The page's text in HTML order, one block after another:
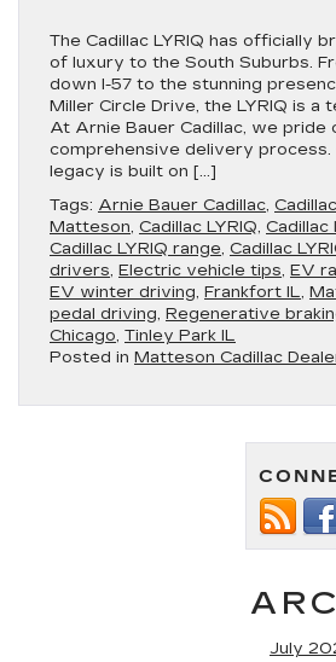
The Cadillac LYRIQ has officially
of luxury to the South Suburbs.
down I-57 to the stunning
Miller Circle Drive, the LYRIQ is a
At Arnie Bauer Cadillac, we pride
comprehensive delivery process.
legacy is built on […]
Tags: Arnie Bauer Cadillac,
Matteson, Cadillac LYRIQ, Cadillac
Cadillac LYRIQ range, Cadillac
drivers, Electric vehicle tips, EV
EV winter driving, Frankfort IL,
pedal driving, Regenerative
Chicago, Tinley Park IL
Posted in Matteson Cadillac
July